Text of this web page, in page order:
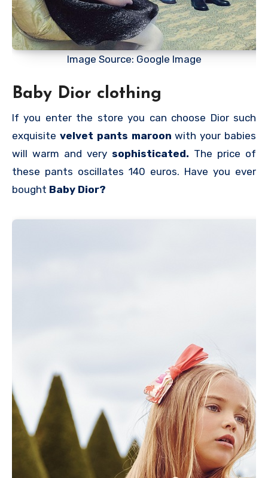
Image Source: Google Image
Baby Dior clothing
If you enter the store you can choose Dior such
exquisite velvet pants maroon with your babies
will warm and very sophisticated. The price of
these pants oscillates 140 euros. Have you ever
bought Baby Dior?